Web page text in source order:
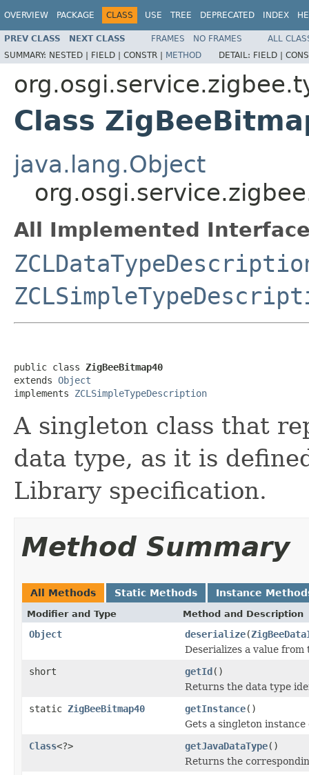
OVERVIEW PACKAGE CLASS USE TREE DEPRECATED INDEX
PREV CLASS NEXT CLASS FRAMES NO FRAMES
ALL
SUMMARY: NESTED | FIELD | CONSTR | METHOD DETAIL: FIELD |
Class
java.lang.Object
All Implemented
public class ZigBeeBitmap40
extends Object
implements ZCLSimpleTypeDescription
A singleton class that
data type, as it is
Library specification.
Method Summary
All Methods Static Methods Instance
Modifier and Type Method and Description
Object deserialize(
Deserializes a value from
short
getId()
Returns the data type
static ZigBeeBitmap40 getInstance()
Gets a singleton instance
Class<?> getJavaDataType()
Returns the